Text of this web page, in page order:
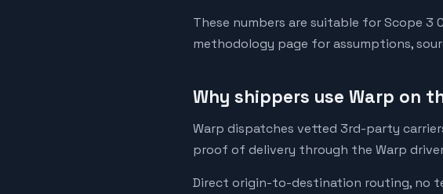
These numbers are suitable for Scope 3
methodology page for assumptions,
Why shippers use Warp on
Warp dispatches vetted 3rd-party
proof of delivery through the Warp
Direct origin-to-destination routing, no